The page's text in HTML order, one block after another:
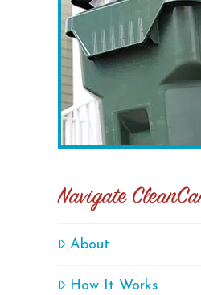
Navigate
About
How It Works